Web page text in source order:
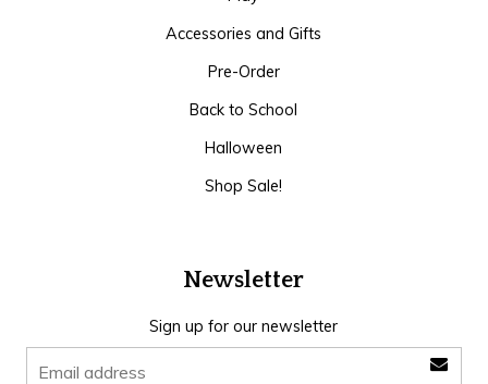
Accessories and Gifts
Pre-Order
Back to School
Halloween
Shop Sale!
Newsletter
Sign up for our newsletter